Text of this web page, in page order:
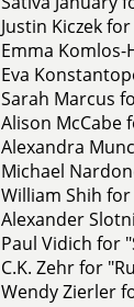
Justin Kiczek
Emma
Eva
Sarah Marcus
Alison McCabe
Alexandra
Michael
William Shih
Alexander
Paul Vidich for
C.K. Zehr for
Wendy Zierler